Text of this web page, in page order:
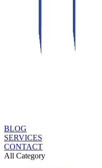
BLOG
SERVICES
CONTACT
All Category